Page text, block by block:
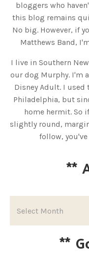
bloggers who
this blog remains
No big. However, if
Matthews Band,
I live in Southern
our dog Murphy. I'm
Disney Adult. I
Philadelphia, but
home hermit. So
slightly round,
follow,
**
**